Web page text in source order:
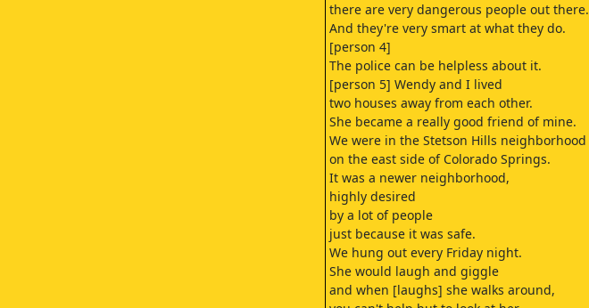
there are very dangerous people out there.
And they're very smart at what they do.
[person 4]
The police can be helpless about it.
[person 5] Wendy and I lived
two houses away from each other.
She became a really good friend of mine.
We were in the Stetson Hills neighborhood
on the east side of Colorado Springs.
It was a newer neighborhood,
highly desired
by a lot of people
just because it was safe.
We hung out every Friday night.
She would laugh and giggle
and when [laughs] she walks around,